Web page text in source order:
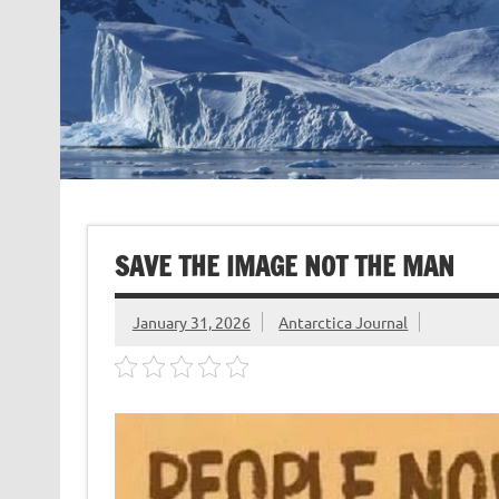
SAVE THE IMAGE NOT THE MAN
January 31, 2026 Antarctica Journal